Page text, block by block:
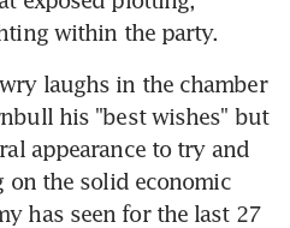
within the party.
laughs in the chamber
his "best wishes" but
appearance to try and
on the solid economic
has seen for the last 27